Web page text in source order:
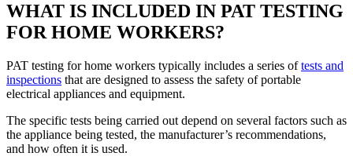
WHAT IS INCLUDED IN PAT TESTING
FOR HOME WORKERS?
PAT testing for home workers typically includes a series oftests and
inspections that are designed to assess the safety of portable
electrical appliances and equipment.
The specific tests being carried out depend on several factors such as
the appliance being tested, the manufacturer’s recommendations,
and how often it is used.